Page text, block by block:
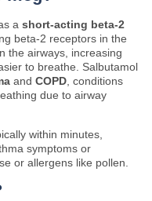
a short-acting beta-2
beta-2 receptors in the
the airways, increasing
to breathe. Salbutamol
and COPD , conditions
due to airway
within minutes,
symptoms or
or allergens like pollen.